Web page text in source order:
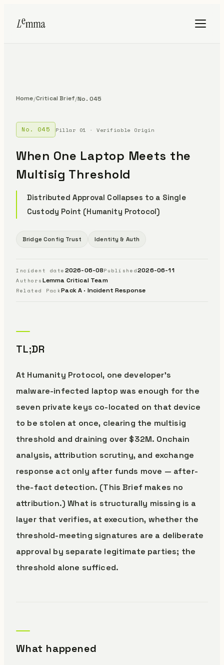
Home/Critical Brief/No. 045
No. 045 Pillar 01 · Verifiable Origin
When One Laptop Meets the
Multisig Threshold
Distributed Approval Collapses to a Single
Custody Point (Humanity Protocol)
Bridge Config Trust Identity & Auth
Incident date 2026-06-08Published2026-06-11
Authors Lemma Critical Team
Related PackPack A · Incident Response
TL;DR
At Humanity Protocol, one developer’s
malware-infected laptop was enough for the
seven private keys co-located on that device
to be stolen at once, clearing the multisig
threshold and draining over $32M. Onchain
analysis, attribution scrutiny, and exchange
response act only after funds move — after-
the-fact detection. (This Brief makes no
attribution.) What is structurally missing is a
layer that verifies, at execution, whether the
threshold-meeting signatures are a deliberate
approval by separate legitimate parties; the
threshold alone sufficed.
What happened